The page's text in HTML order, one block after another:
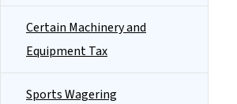
Certain Machinery and
Equipment Tax
Sports Wagering